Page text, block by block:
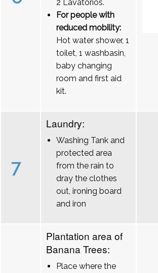
2 Lavatórios.
For people with
reduced mobility:
Hot water shower, 1
toilet, 1 washbasin,
baby changing
room and first aid
kit.
7
Laundry:
Washing Tank and
protected area
from the rain to
dray the clothes
out, ironing board
and iron
Plantation area of
Banana Trees:
Place where the